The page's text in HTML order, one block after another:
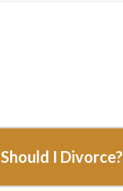
Should I Divorce?